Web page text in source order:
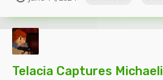
Telacia Captures